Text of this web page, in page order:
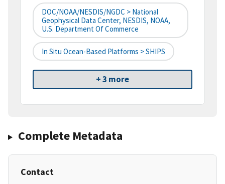
DOC/NOAA/NESDIS/NGDC > National
Geophysical Data Center, NESDIS, NOAA,
U.S. Department Of Commerce
In Situ Ocean-Based Platforms > SHIPS
+ 3 more
Complete Metadata
Contact